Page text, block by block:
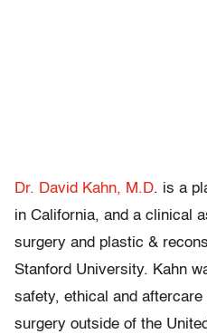
Dr. David Kahn, M.D. is a
in California, and a clinical
surgery and plastic &
Stanford University. Kahn
safety, ethical and aftercare
surgery outside of the